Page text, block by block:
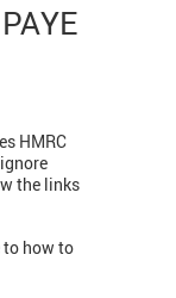
HMRC
the links
to how to